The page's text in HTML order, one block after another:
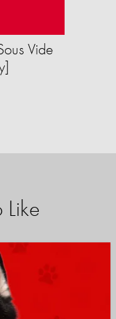
Vide